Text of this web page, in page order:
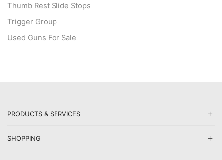
Thumb Rest Slide Stops
Trigger Group
Used Guns For Sale
PRODUCTS & SERVICES
SHOPPING